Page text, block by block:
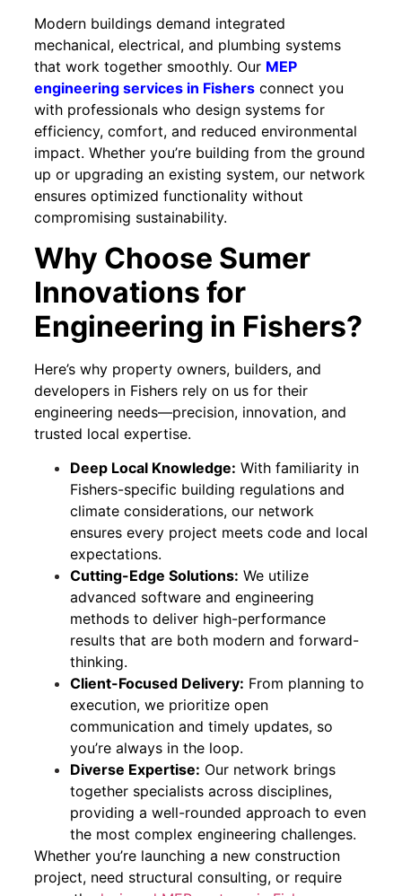
Modern buildings demand integrated
mechanical, electrical, and plumbing systems
that work together smoothly. Our MEP
engineering services in Fishers connect you
with professionals who design systems for
efficiency, comfort, and reduced environmental
impact. Whether you’re building from the ground
up or upgrading an existing system, our network
ensures optimized functionality without
compromising sustainability.
Why Choose Sumer
Innovations for
Engineering in Fishers?
Here’s why property owners, builders, and
developers in Fishers rely on us for their
engineering needs—precision, innovation, and
trusted local expertise.
Deep Local Knowledge: With familiarity in
Fishers-specific building regulations and
climate considerations, our network
ensures every project meets code and local
expectations.
Cutting-Edge Solutions: We utilize
advanced software and engineering
methods to deliver high-performance
results that are both modern and forward-
thinking.
Client-Focused Delivery: From planning to
execution, we prioritize open
communication and timely updates, so
you’re always in the loop.
Diverse Expertise: Our network brings
together specialists across disciplines,
providing a well-rounded approach to even
the most complex engineering challenges.
Whether you’re launching a new construction
project, need structural consulting, or require